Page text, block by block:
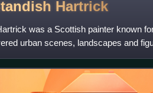
Hartrick
was a Scottish painter known
urban scenes, landscapes and
Sen